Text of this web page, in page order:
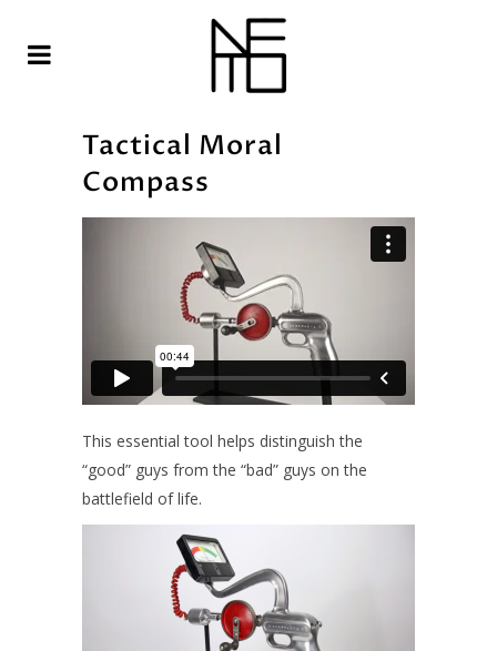
Tactical Moral
Compass
This essential tool helps distinguish the
“good” guys from the “bad” guys on the
battlefield of life.